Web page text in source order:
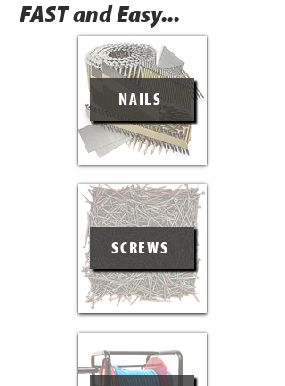
FAST and Easy...
NAILS
SCREWS